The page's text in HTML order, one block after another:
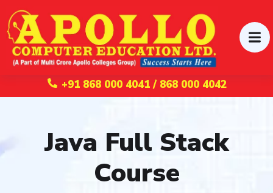
+91 868 000 4041 / 868 000 4042
Java Full Stack
Course